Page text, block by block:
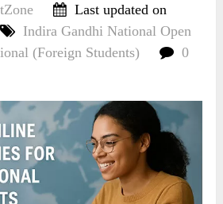
Last updated on
Indira Gandhi National Open
(Foreign Students)
0